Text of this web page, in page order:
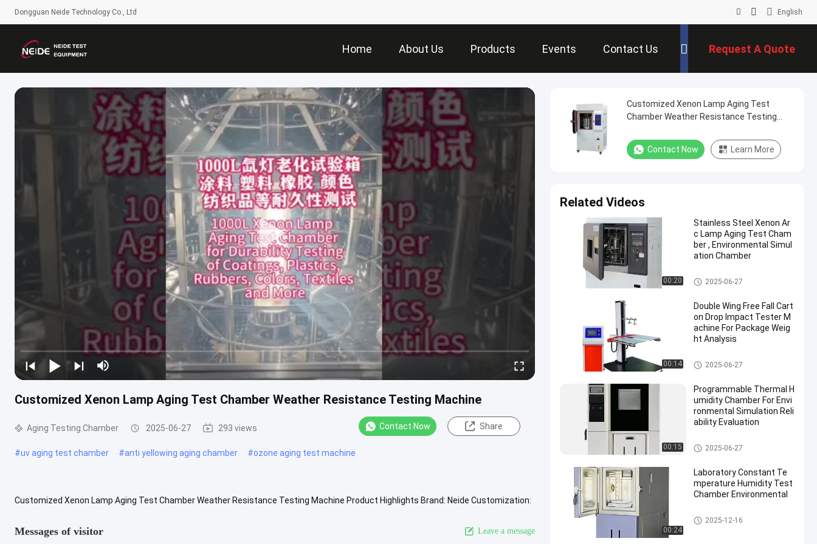
Dongguan Neide Technology Co., Ltd English
Home About Us Products Events Contact Us Request A Quote
Customized Xenon Lamp Aging Test Chamber Weather Resistance Testing Machine
Aging Testing Chamber 2025-06-27 293 views Contact Now Share
#uv aging test chamber #anti yellowing aging chamber #ozone aging test machine
Customized Xenon Lamp Aging Test Chamber Weather Resistance Testing Machine Product Highlights Brand: Neide Customization:
Messages of visitor Leave a message
Customized Xenon Lamp Aging Test
Chamber Weather Resistance Testing
Contact Now Learn More
Related Videos
00:20
Stainless Steel Xenon Ar
c Lamp Aging Test Cham
ber , Environmental Simul
ation Chamber
Xenon Lamp Aging Test Cha
mber
2025-06-27
00:14
Double Wing Free Fall Cart
on Drop Impact Tester M
achine For Package Weig
ht Analysis
Packaging Testing Equipment
2025-06-27
00:15
Programmable Thermal H
umidity Chamber For Envi
ronmental Simulation Reli
ability Evaluation
Temperature Humidity Test C
hamber
2025-06-27
00:24
Laboratory Constant Te
mperature Humidity Test
Chamber Environmental
Temperature Humidity Test C
hamber
2025-12-16